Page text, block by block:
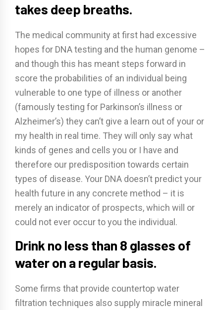
takes deep breaths.
The medical community at first had excessive
hopes for DNA testing and the human genome –
and though this has meant steps forward in
score the probabilities of an individual being
vulnerable to one type of illness or another
(famously testing for Parkinson’s illness or
Alzheimer’s) they can’t give a learn out of your or
my health in real time. They will only say what
kinds of genes and cells you or I have and
therefore our predisposition towards certain
types of disease. Your DNA doesn’t predict your
health future in any concrete method – it is
merely an indicator of prospects, which will or
could not ever occur to you the individual.
Drink no less than 8 glasses of
water on a regular basis.
Some firms that provide countertop water
filtration techniques also supply miracle mineral